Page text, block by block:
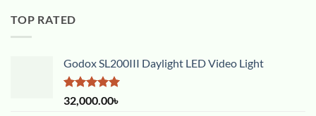
TOP RATED
Godox SL200III Daylight LED Video Light
Rated5.00
out of 5
32,000.00৳